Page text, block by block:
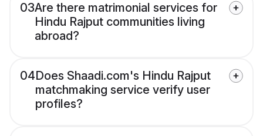
03Are there matrimonial services for
Hindu Rajput communities living
abroad?
04Does Shaadi.com's Hindu Rajput
matchmaking service verify user
profiles?